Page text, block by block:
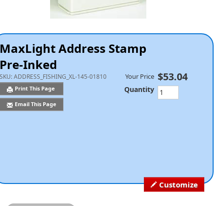
MaxLight Address Stamp
Pre-Inked
SKU:ADDRESS_FISHING_XL-145-01810
Print This Page
Email This Page
Customize
Your Price $53.04
Quantity